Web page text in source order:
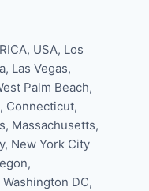
, USA, Los
, Las Vegas,
Palm Beach,
, Connecticut,
, Massachusetts,
, New York City
,
Washington DC,